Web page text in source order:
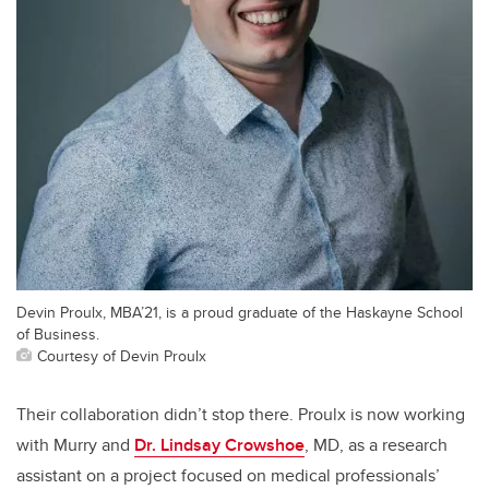
Devin Proulx, MBA’21, is a proud graduate of the Haskayne School
of Business.
Courtesy of Devin Proulx
Their collaboration didn’t stop there. Proulx is now working
with Murry and Dr. Lindsay Crowshoe, MD, as a research
assistant on a project focused on medical professionals’